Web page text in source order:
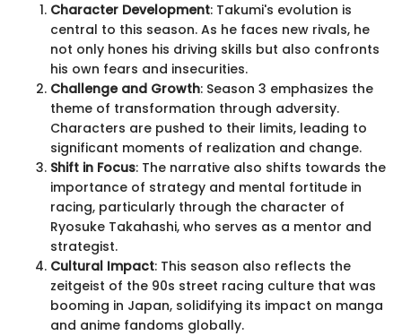
Character Development: Takumi's evolution is
central to this season. As he faces new rivals, he
not only hones his driving skills but also confronts
his own fears and insecurities.
Challenge and Growth: Season 3 emphasizes the
theme of transformation through adversity.
Characters are pushed to their limits, leading to
significant moments of realization and change.
Shift in Focus: The narrative also shifts towards the
importance of strategy and mental fortitude in
racing, particularly through the character of
Ryosuke Takahashi, who serves as a mentor and
strategist.
Cultural Impact: This season also reflects the
zeitgeist of the 90s street racing culture that was
booming in Japan, solidifying its impact on manga
and anime fandoms globally.